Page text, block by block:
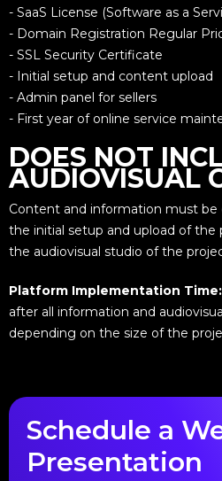
- SaaS License (Software as a
- Domain Registration Regular
- SSL Security Certificate
- Initial setup and content upload
- Admin panel for sellers
- First year of online service
DOES NOT
AUDIOVISUAL
Content and information must be
the initial setup and upload of
the audiovisual studio of the
Platform Implementation Time:
after all information and
depending on the size of the
Schedule a
Presentation